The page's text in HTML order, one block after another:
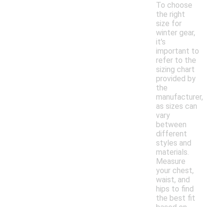
To choose
the right
size for
winter gear,
it's
important to
refer to the
sizing chart
provided by
the
manufacturer,
as sizes can
vary
between
different
styles and
materials.
Measure
your chest,
waist, and
hips to find
the best fit